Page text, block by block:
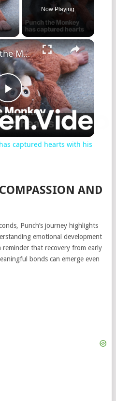
Now Playing
Play
Video
Why Punch the Monkey has captured hearts with his Ikea plush
captured hearts with his
AND
Punch’s journey highlights
emotional development
reminder that recovery from early
bonds can emerge even